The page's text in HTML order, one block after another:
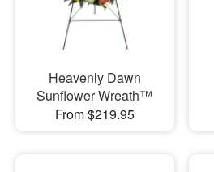
Heavenly Dawn
Sunflower Wreath™
From $219.95